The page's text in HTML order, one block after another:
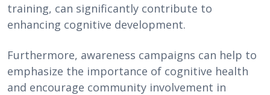
training, can significantly contribute to
enhancing cognitive development.
Furthermore, awareness campaigns can help to
emphasize the importance of cognitive health
and encourage community involvement in